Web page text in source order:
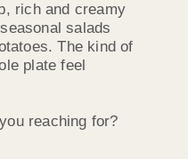
rich and creamy
salads
The kind of
plate feel
reaching for?